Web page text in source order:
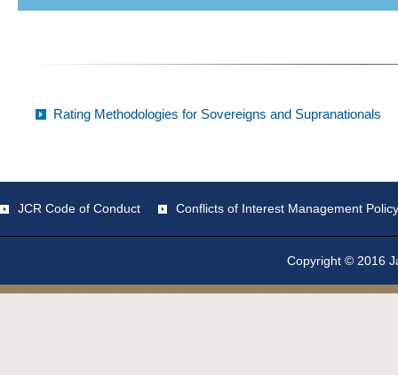
Rating Methodologies for Sovereigns and Supranationals
JCR Code of Conduct Conflicts of Interest Management Policy
Copyright © 2016